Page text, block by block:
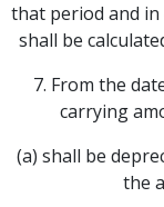
that period and
shall be
7. From the
carrying
(a) shall be
the